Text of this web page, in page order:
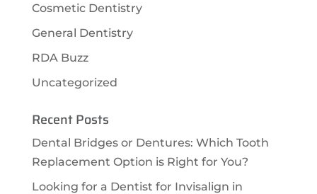
Cosmetic Dentistry
General Dentistry
RDA Buzz
Uncategorized
Recent Posts
Dental Bridges or Dentures: Which Tooth
Replacement Option is Right for You?
Looking for a Dentist for Invisalign in